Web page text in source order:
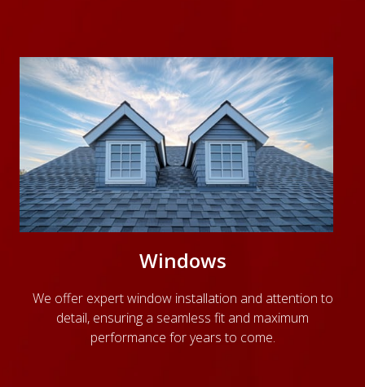
Windows
We offer expert window installation and attention to
detail, ensuring a seamless fit and maximum
performance for years to come.